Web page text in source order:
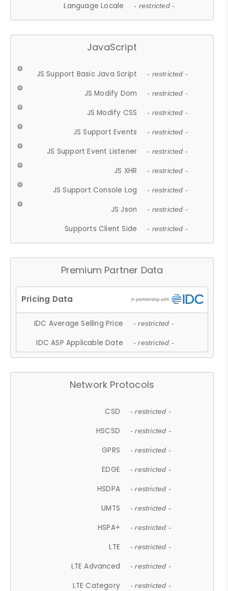
Language Locale - restricted -
JavaScript
JS Support Basic Java Script - restricted -
JS Modify Dom - restricted -
JS Modify CSS - restricted -
JS Support Events - restricted -
JS Support Event Listener - restricted -
JS XHR - restricted -
JS Support Console Log - restricted -
JS Json - restricted -
Supports Client Side - restricted -
Premium Partner Data
IDC Average Selling Price - restricted -
IDC ASP Applicable Date - restricted -
Network Protocols
CSD - restricted -
HSCSD - restricted -
GPRS - restricted -
EDGE - restricted -
HSDPA - restricted -
UMTS - restricted -
HSPA+ - restricted -
LTE - restricted -
LTE Advanced - restricted -
LTE Category - restricted -